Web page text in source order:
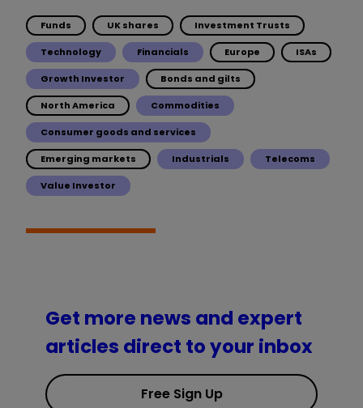
Funds UK shares Investment Trusts
Technology Financials Europe ISAs
Growth Investor Bonds and gilts
North America Commodities
Consumer goods and services
Emerging markets Industrials Telecoms
Value Investor
Get more news and expert
articles direct to your inbox
Free Sign Up